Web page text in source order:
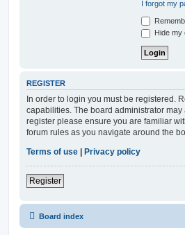
I forgot my
Hide my
REGISTER
In order to login you must be registered.
capabilities. The board administrator
register please ensure you are familiar
forum rules as you navigate around the
Terms of use
Privacy policy
Register
Board index